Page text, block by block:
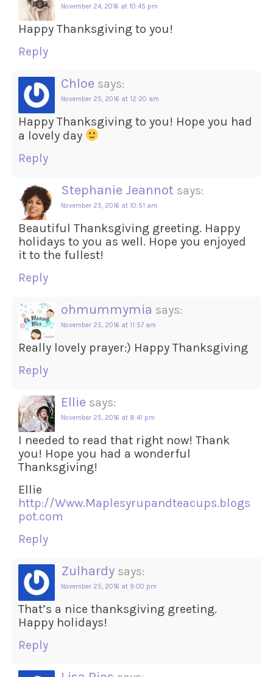
November 24, 2016 at 10:45 pm
Happy Thanksgiving to you!
Reply
Chloe says:
November 25, 2016 at 12:20 am
Happy Thanksgiving to you! Hope you had
a lovely day
Reply
Stephanie Jeannot says:
November 25, 2016 at 10:51 am
Beautiful Thanksgiving greeting. Happy
holidays to you as well. Hope you enjoyed
it to the fullest!
Reply
ohmummymia says:
November 25, 2016 at 11:57 am
Really lovely prayer:) Happy Thanksgiving
Reply
Ellie says:
November 25, 2016 at 8:41 pm
I needed to read that right now! Thank
you! Hope you had a wonderful
Thanksgiving!
Ellie
http://Www.Maplesyrupandteacups.blogs
pot.com
Reply
Zulhardy says:
November 25, 2016 at 9:00 pm
That’s a nice thanksgiving greeting.
Happy holidays!
Reply